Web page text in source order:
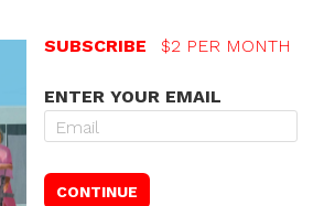
SUBSCRIBE $2 PER MONTH
ENTER YOUR EMAIL